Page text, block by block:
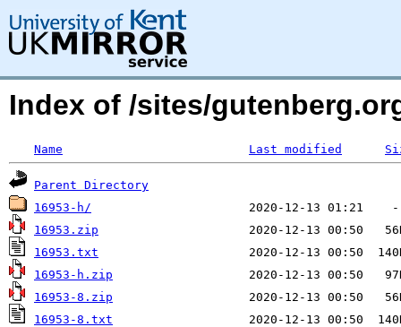
Index of /sites/
Name Last modified
Parent Directory
16953-h/
16953.zip
16953.txt
16953-h.zip
16953-8.zip
16953-8.txt